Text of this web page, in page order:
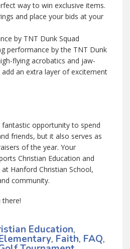
way to win exclusive items.
and place your bids at your
by TNT Dunk Squad
performance by the TNT Dunk
flying acrobatics and jaw-
an extra layer of excitement
opportunity to spend
friends, but it also serves as
of the year. Your
Christian Education and
Hanford Christian School,
community.
Education,
, Faith, FAQ,